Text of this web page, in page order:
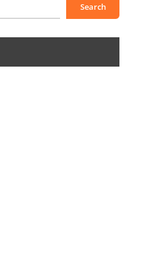
Search